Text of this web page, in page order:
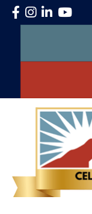
Facebook
Instagram
LinkedInYouTube